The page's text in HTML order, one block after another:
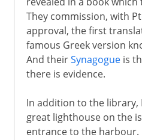
They commission, with
approval, the first
famous Greek version
And theirSynagogueis
there is evidence.
In addition to the library,
great lighthouse on the
entrance to the harbour.